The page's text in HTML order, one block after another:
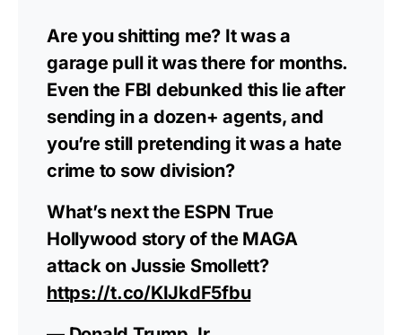
Are you shitting me? It was a
garage pull it was there for months.
Even the FBI debunked this lie after
sending in a dozen+ agents, and
you’re still pretending it was a hate
crime to sow division?
What’s next the ESPN True
Hollywood story of the MAGA
attack on Jussie Smollett?
https://t.co/KIJkdF5fbu